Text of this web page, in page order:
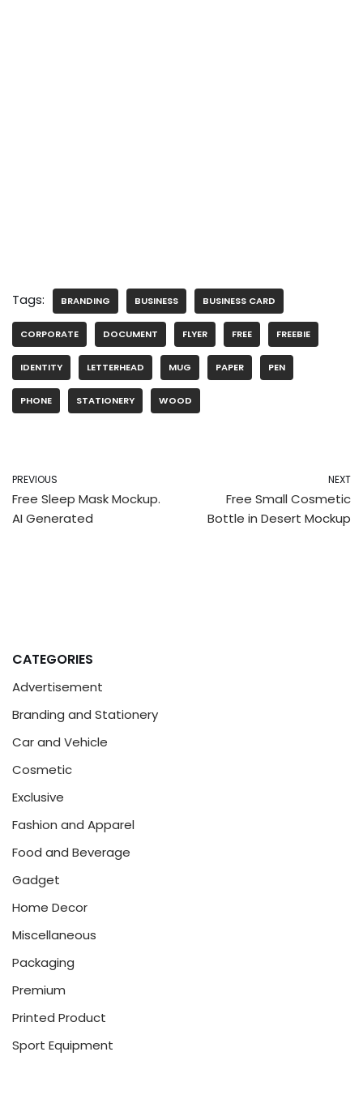
Tags: BRANDING BUSINESS BUSINESS CARD
CORPORATE DOCUMENT FLYER FREE FREEBIE
IDENTITY LETTERHEAD MUG PAPER PEN
PHONE STATIONERY WOOD
PREVIOUS
Free Sleep Mask Mockup.
AI Generated
NEXT
Free Small Cosmetic
Bottle in Desert Mockup
CATEGORIES
Advertisement
Branding and Stationery
Car and Vehicle
Cosmetic
Exclusive
Fashion and Apparel
Food and Beverage
Gadget
Home Decor
Miscellaneous
Packaging
Premium
Printed Product
Sport Equipment